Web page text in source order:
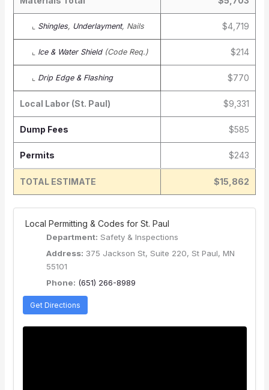
⌞ Shingles, Underlayment, Nails $4,719
⌞ Ice & Water Shield(Code Req.) $214
⌞ Drip Edge & Flashing $770
Local Labor (St. Paul) $9,331
Dump Fees $585
Permits $243
TOTAL ESTIMATE $15,862
️ Local Permitting & Codes for St. Paul
Department: Safety & Inspections
Address: 375 Jackson St, Suite 220, St Paul, MN
55101
Phone: (651) 266-8989
Get Directions